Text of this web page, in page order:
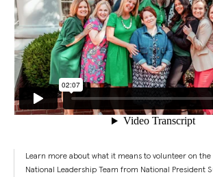
Learn more about what it means to volunteer on the
National Leadership Team from National President